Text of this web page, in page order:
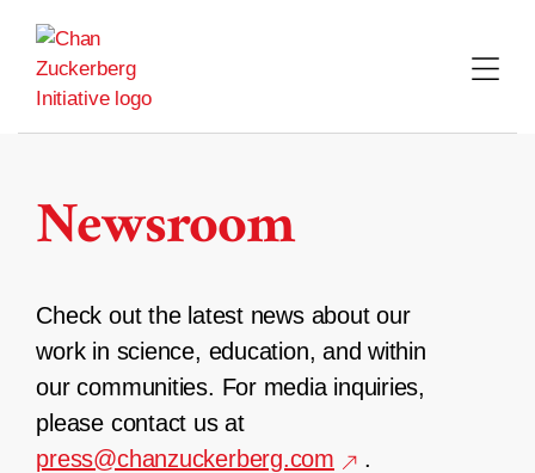
content
Newsroom
Check out the latest news about our
work in science, education, and within
our communities. For media inquiries,
please contact us at
press@chanzuckerberg.com
.